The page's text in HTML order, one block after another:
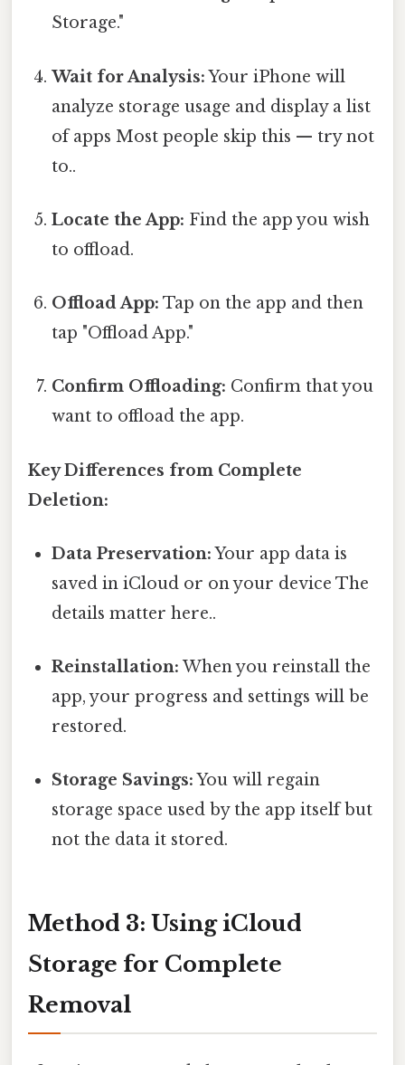
Storage."
Wait for Analysis:Your iPhone will
analyze storage usage and display a list
of apps Most people skip this — try not
to..
Locate the App: Find the app you wish
to offload.
Offload App: Tap on the app and then
tap "Offload App."
Confirm Offloading: Confirm that you
want to offload the app.
Key Differences from Complete
Deletion:
Data Preservation:Your app data is
saved in iCloud or on your device The
details matter here..
Reinstallation: When you reinstall the
app, your progress and settings will be
restored.
Storage Savings:You will regain
storage space used by the app itself but
not the data it stored.
Method 3: Using iCloud
Storage for Complete
Removal